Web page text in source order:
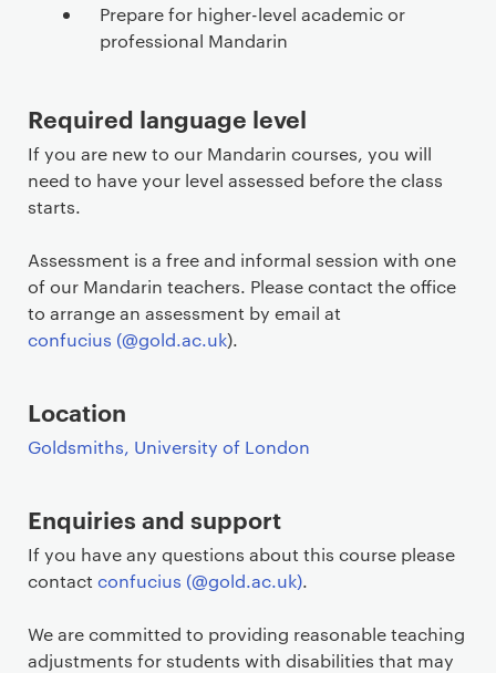
Prepare for higher-level academic or
professional Mandarin
Required language level
If you are new to our Mandarin courses, you will
need to have your level assessed before the class
starts.
Assessment is a free and informal session with one
of our Mandarin teachers. Please contact the office
to arrange an assessment by email at
confucius (@gold.ac.uk).
Location
Goldsmiths, University of London
Enquiries and support
If you have any questions about this course please
contact confucius (@gold.ac.uk).
We are committed to providing reasonable teaching
adjustments for students with disabilities that may